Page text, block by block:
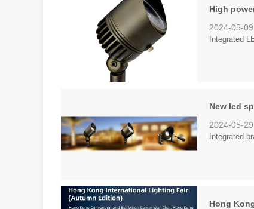
High
2024-05-09
Integrated
New led
2024-05-29
Integrated
Hong